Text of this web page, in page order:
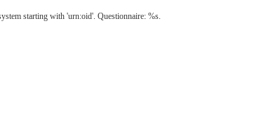
starting with 'urn:oid'. Questionnaire: %s.